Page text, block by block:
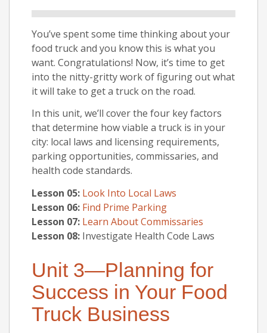
You’ve spent some time thinking about your
food truck and you know this is what you
want. Congratulations! Now, it’s time to get
into the nitty-gritty work of figuring out what
it will take to get a truck on the road.
In this unit, we’ll cover the four key factors
that determine how viable a truck is in your
city: local laws and licensing requirements,
parking opportunities, commissaries, and
health code standards.
Lesson 05: Look Into Local Laws
Lesson 06: Find Prime Parking
Lesson 07: Learn About Commissaries
Lesson 08: Investigate Health Code Laws
Unit 3—Planning for
Success in Your Food
Truck Business